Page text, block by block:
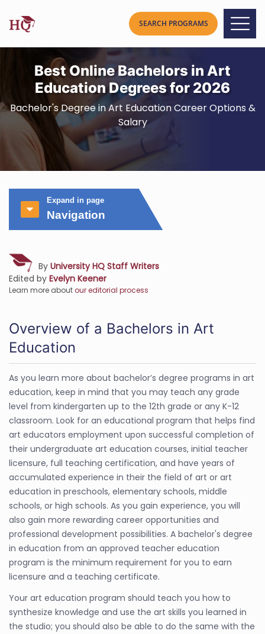
Best Online Bachelors in Art
Education Degrees for 2026
Bachelor's Degree in Art Education Career Options &
Salary
Expand in page
Navigation
By University HQ Staff Writers
Edited by Evelyn Keener
Learn more aboutour editorial process
Overview of a Bachelors in Art
Education
As you learn more about bachelor’s degree programs in art
education, keep in mind that you may teach any grade
level from kindergarten up to the 12th grade or any K-12
classroom. Look for an educational program that helps find
art educators employment upon successful completion of
their undergraduate art education courses, initial teacher
licensure, full teaching certification, and have years of
accumulated experience in their the field of art or art
education in preschools, elementary schools, middle
schools, or high schools. As you gain experience, you will
also gain more rewarding career opportunities and
professional development possibilities. A bachelor's degree
in education from an approved teacher education
program is the minimum requirement for you to earn
licensure and a teaching certificate.
Your art education program should teach you how to
synthesize knowledge and use the art skills you learned in
the studio; you should also be able to do the same with the